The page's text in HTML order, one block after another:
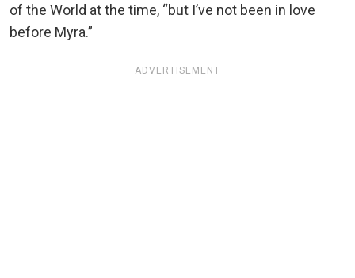
of the World at the time, “but I’ve not been in love
before Myra.”
ADVERTISEMENT